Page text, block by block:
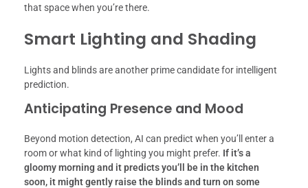
that space when you’re there.
Smart Lighting and Shading
Lights and blinds are another prime candidate for intelligent
prediction.
Anticipating Presence and Mood
Beyond motion detection, AI can predict when you’ll enter a
room or what kind of lighting you might prefer. If it’s a
gloomy morning and it predicts you’ll be in the kitchen
soon, it might gently raise the blinds and turn on some